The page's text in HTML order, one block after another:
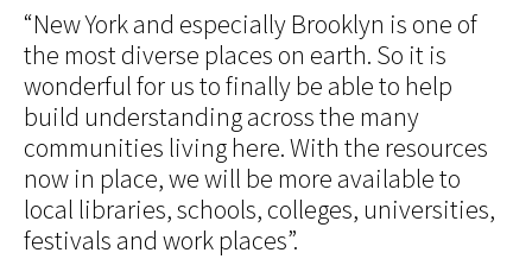
“New York and especially Brooklyn is one of
the most diverse places on earth. So it is
wonderful for us to finally be able to help
build understanding across the many
communities living here. With the resources
now in place, we will be more available to
local libraries, schools, colleges, universities,
festivals and work places”.